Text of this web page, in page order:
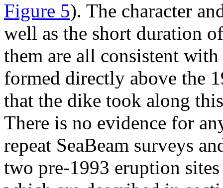
Figure 5). The character
well as the short duration
them are all consistent
formed directly above the
that the dike took along
There is no evidence for
repeat SeaBeam surveys
two pre-1993 eruption